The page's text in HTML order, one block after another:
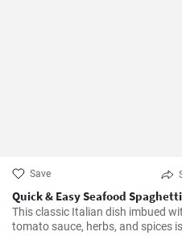
Save
Quick & Easy Seafood
This classic Italian dish imbued
tomato sauce, herbs, and spices